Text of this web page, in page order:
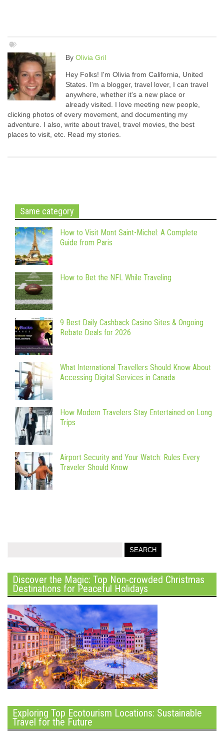
By Olivia Gril
Hey Folks! I'm Olivia from California, United
States. I'm a blogger, travel lover, I can travel
anywhere, whether it's a new place or
already visited. I love meeting new people,
clicking photos of every movement, and documenting my
adventure. I also, write about travel, travel movies, the best
places to visit, etc. Read my stories.
Same category
How to Visit Mont Saint-Michel: A Complete
Guide from Paris
How to Bet the NFL While Traveling
9 Best Daily Cashback Casino Sites & Ongoing
Rebate Deals for 2026
What International Travellers Should Know About
Accessing Digital Services in Canada
How Modern Travelers Stay Entertained on Long
Trips
Airport Security and Your Watch: Rules Every
Traveler Should Know
Discover the Magic: Top Non-crowded Christmas
Destinations for Peaceful Holidays
Exploring Top Ecotourism Locations: Sustainable
Travel for the Future